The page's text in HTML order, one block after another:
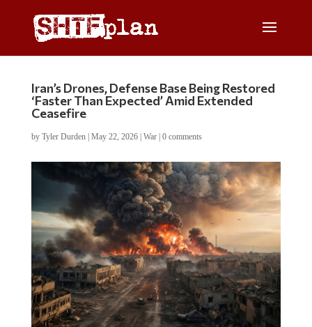
Iran’s Drones, Defense Base Being Restored
‘Faster Than Expected’ Amid Extended
Ceasefire
by Tyler Durden| May 22, 2026| War| 0 comments